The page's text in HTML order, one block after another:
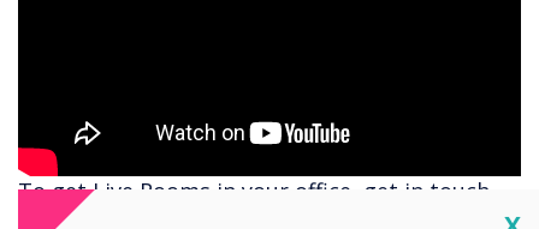
To get Live Rooms in your office, get in touch
for a demo with
helen.kenniff@clevertouch.com